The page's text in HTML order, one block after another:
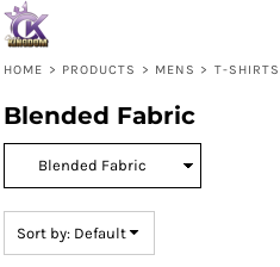
HOME > PRODUCTS > MENS > T-SHIRTS
Blended Fabric
Sort by: Default
Default